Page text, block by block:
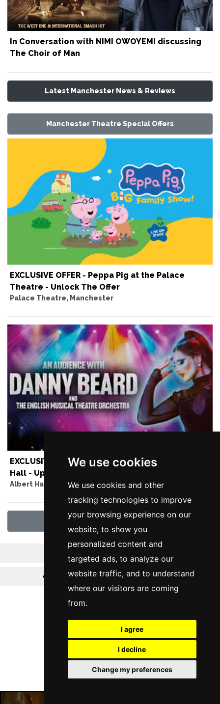
We use cookies
We use cookies and other
tracking technologies to improve
your browsing experience on our
website, to show you
personalized content and
targeted ads, to analyze our
website traffic, and to understand
where our visitors are coming
from.
I agree
I decline
Change my preferences
In Conversation with NIMI OWOYEMI discussing
The Choir of Man
Latest Manchester News & Reviews
Manchester Theatre Special Offers
EXCLUSIVE OFFER - Peppa Pig at the Palace
Theatre - Unlock The Offer
Palace Theatre, Manchester
EXCLUSIVE OFFER - Danny Beard at the Albert
Hall - Up to 50% Off
Albert Hall, Manchester
View All Offers
Offers Pre Theatre Menus
Follow Us